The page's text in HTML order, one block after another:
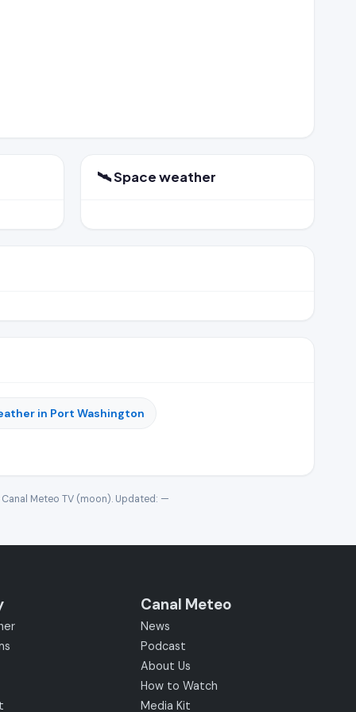
🛰️ Space weather
in Port Washington
Canal Meteo TV (moon). Updated: —
Canal Meteo
News
Podcast
About Us
How to Watch
Media Kit